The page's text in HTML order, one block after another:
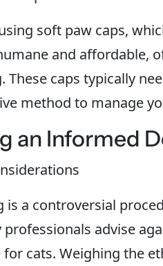
soft paw caps,
and affordable,
These caps typically
method to manage
an Informed
is a controversial
professionals advise
for cats. Weighing the